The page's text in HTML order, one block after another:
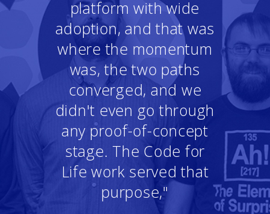
platform with wide
adoption, and that was
where the momentum
was, the two paths
converged, and we
didn't even go through
any proof-of-concept
stage. The Code for
Life work served that
purpose,"